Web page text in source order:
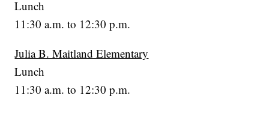
Lunch
11:30 a.m. to 12:30 p.m.
Julia B. Maitland Elementary
Lunch
11:30 a.m. to 12:30 p.m.